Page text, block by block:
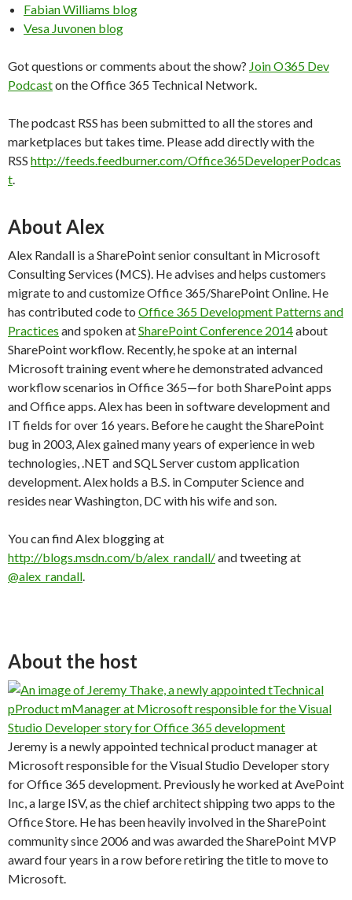
Fabian Williams blog
Vesa Juvonen blog
Got questions or comments about the show? Join O365 Dev
Podcaston the Office 365 Technical Network.
The podcast RSS has been submitted to all the stores and
marketplaces but takes time. Please add directly with the
RSS http://feeds.feedburner.com/Office365DeveloperPodcas
t
About Alex
Alex Randall is a SharePoint senior consultant in Microsoft
Consulting Services (MCS). He advises and helps customers
migrate to and customize Office 365/SharePoint Online. He
has contributed code to Office 365 Development Patterns and
Practices and spoken atSharePoint Conference 2014about
SharePoint workflow. Recently, he spoke at an internal
Microsoft training event where he demonstrated advanced
workflow scenarios in Office 365—for both SharePoint apps
and Office apps. Alex has been in software development and
IT fields for over 16 years. Before he caught the SharePoint
bug in 2003, Alex gained many years of experience in web
technologies, .NET and SQL Server custom application
development. Alex holds a B.S. in Computer Science and
resides near Washington, DC with his wife and son.
You can find Alex blogging at
http://blogs.msdn.com/b/alex_randall/and tweeting at
@alex_randall
About the host
Jeremy is a newly appointed technical product manager at
Microsoft responsible for the Visual Studio Developer story
for Office 365 development. Previously he worked at AvePoint
Inc, a large ISV, as the chief architect shipping two apps to the
Office Store. He has been heavily involved in the SharePoint
community since 2006 and was awarded the SharePoint MVP
award four years in a row before retiring the title to move to
Microsoft.